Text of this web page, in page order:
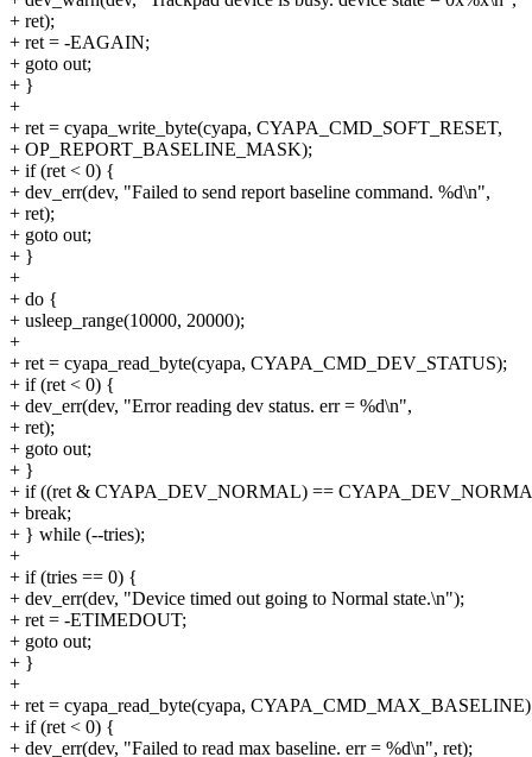
+ ret);
+ ret = -EAGAIN;
+ goto out;
+ }
+
+ ret = cyapa_write_byte(cyapa, CYAPA_CMD_SOFT_RESET,
+ OP_REPORT_BASELINE_MASK);
+ if (ret < 0) {
+ dev_err(dev, "Failed to send report baseline command. %d\n",
+ ret);
+ goto out;
+ }
+
+ do {
+ usleep_range(10000, 20000);
+
+ ret = cyapa_read_byte(cyapa, CYAPA_CMD_DEV_STATUS);
+ if (ret < 0) {
+ dev_err(dev, "Error reading dev status. err = %d\n",
+ ret);
+ goto out;
+ }
+ if ((ret & CYAPA_DEV_NORMAL) ==
+ break;
+ } while (--tries);
+
+ if (tries == 0) {
+ dev_err(dev, "Device timed out going to Normal state.\n");
+ ret = -ETIMEDOUT;
+ goto out;
+ }
+
+ ret = cyapa_read_byte(cyapa,
+ if (ret < 0) {
+ dev_err(dev, "Failed to read max baseline. err = %d\n", ret);